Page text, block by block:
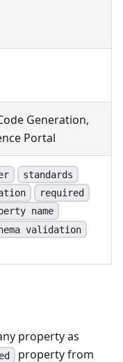
Generation,
Portal
standards
required
name
validation
property as
property from